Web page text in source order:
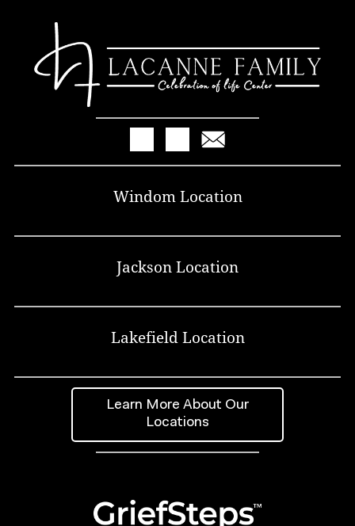
Windom Location
Jackson Location
Lakefield Location
Learn More About Our
Locations